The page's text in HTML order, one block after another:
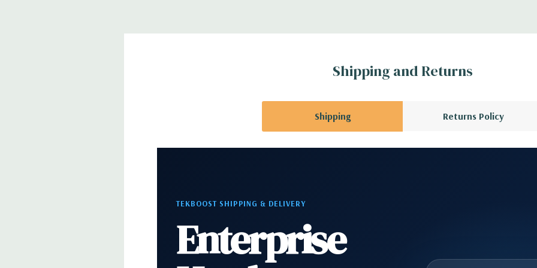
Shipping and Returns
Shipping Returns Policy
TEKBOOST SHIPPING & DELIVERY
Enterprise